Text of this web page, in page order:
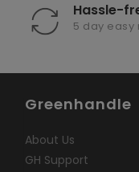
Hassle-
5 day
Greenhandle
About Us
GH Support